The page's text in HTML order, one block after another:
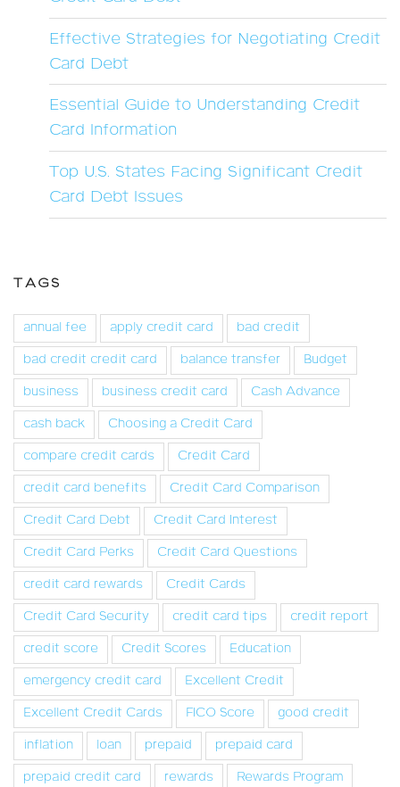
Effective Strategies for Negotiating Credit
Card Debt
Essential Guide to Understanding Credit
Card Information
Top U.S. States Facing Significant Credit
Card Debt Issues
TAGS
annual fee apply credit card
bad credit
bad credit credit card
balance transfer
Budget
business
business credit card
Cash Advance
cash back
Choosing a Credit Card
compare credit cards
Credit Card
credit card benefits
Credit Card Comparison
Credit Card Debt
Credit Card Interest
Credit Card Perks
Credit Card Questions
credit card rewards
Credit Cards
Credit Card Security
credit card tips
credit report
credit score
Credit Scores
Education
emergency credit card
Excellent Credit
Excellent Credit Cards
FICO Score
good credit
inflation
loan prepaid
prepaid card
prepaid credit card
rewards
Rewards Program